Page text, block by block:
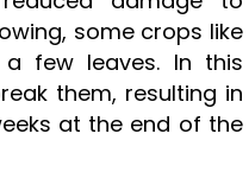
some crops like
few leaves. In this
them, resulting in
at the end of the